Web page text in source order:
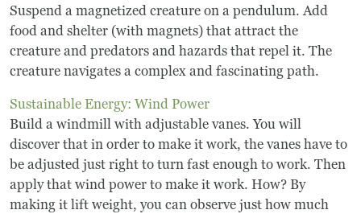
Programs
School Programs
Vacation Programs
Summer Programs
Apprenticeship
Suspend a magnetized creature on a pendulum. Add
food and shelter (with magnets) that attract the
creature and predators and hazards that repel it. The
creature navigates a complex and fascinating path.
Sustainable Energy: Wind Power
Build a windmill with adjustable vanes. You will
discover that in order to make it work, the vanes have to
be adjusted just right to turn fast enough to work. Then
apply that wind power to make it work. How? By
making it lift weight, you can observe just how much